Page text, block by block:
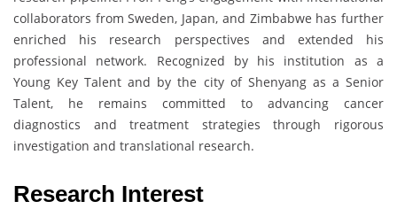
collaborators from Sweden, Japan, and Zimbabwe has further
enriched his research perspectives and extended his
professional network. Recognized by his institution as a
Young Key Talent and by the city of Shenyang as a Senior
Talent, he remains committed to advancing cancer
diagnostics and treatment strategies through rigorous
investigation and translational research.
Research Interest